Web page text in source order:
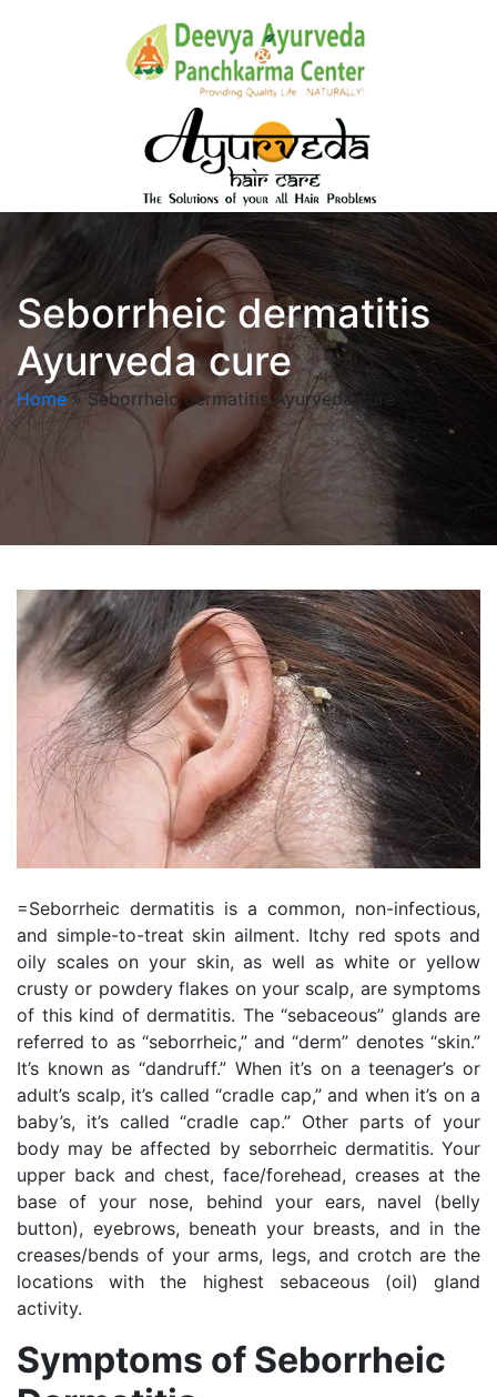
Seborrheic dermatitis
Ayurveda cure
Home»Seborrheic dermatitis Ayurveda cure
=Seborrheic dermatitis is a common, non-infectious,
and simple-to-treat skin ailment. Itchy red spots and
oily scales on your skin, as well as white or yellow
crusty or powdery flakes on your scalp, are symptoms
of this kind of dermatitis. The “sebaceous” glands are
referred to as “seborrheic,” and “derm” denotes “skin.”
It’s known as “dandruff.” When it’s on a teenager’s or
adult’s scalp, it’s called “cradle cap,” and when it’s on a
baby’s, it’s called “cradle cap.” Other parts of your
body may be affected by seborrheic dermatitis. Your
upper back and chest, face/forehead, creases at the
base of your nose, behind your ears, navel (belly
button), eyebrows, beneath your breasts, and in the
creases/bends of your arms, legs, and crotch are the
locations with the highest sebaceous (oil) gland
activity.
Symptoms of Seborrheic